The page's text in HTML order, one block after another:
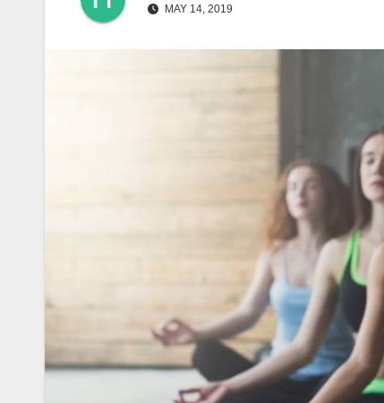
MAY 14, 2019